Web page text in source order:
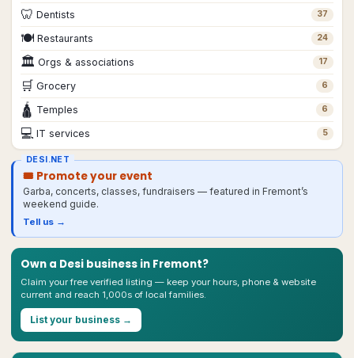
DESI.NET
🎟 Promote your event
Garba, concerts, classes, fundraisers — featured in Fremont’s
weekend guide.
Tell us →
🦷 Dentists 37
🍽 Restaurants 24
🏛 Orgs & associations 17
🛒 Grocery 6
🛕 Temples 6
💻 IT services 5
Own a Desi business in Fremont?
Claim your free verified listing — keep your hours, phone & website
current and reach 1,000s of local families.
List your business →